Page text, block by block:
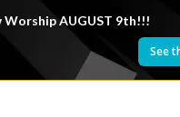
Worship AUGUST 9th!!!
See